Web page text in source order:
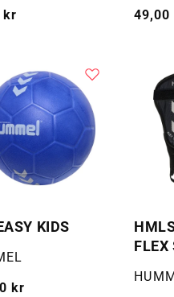
kr
Vanlig
49,00
KIDS
kr
FLEX
Selger: